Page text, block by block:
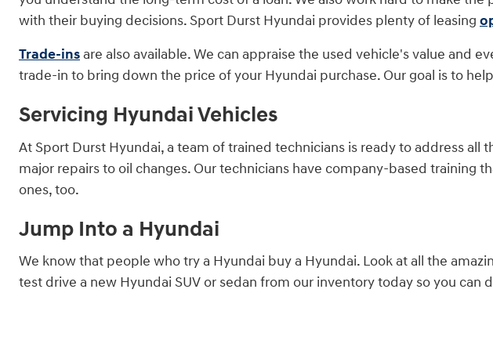
with their buying decisions. Sport Durst Hyundai provides plenty of leasing
Trade-ins are also available. We can appraise the used vehicle's value and
trade-in to bring down the price of your Hyundai purchase. Our goal is to
Servicing Hyundai Vehicles
At Sport Durst Hyundai, a team of trained technicians is ready to address
major repairs to oil changes. Our technicians have company-based
ones, too.
Jump Into a Hyundai
We know that people who try a Hyundai buy a Hyundai. Look at all the
test drive a new Hyundai SUV or sedan from our inventory today so you can